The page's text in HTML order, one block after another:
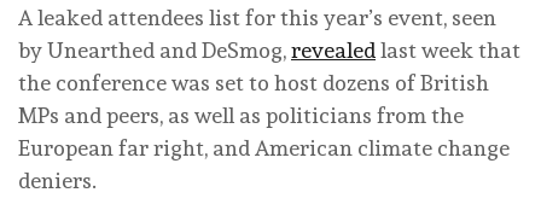
A leaked attendees list for this year’s event, seen
by Unearthed and DeSmog,revealed last week that
the conference was set to host dozens of British
MPs and peers, as well as politicians from the
European far right, and American climate change
deniers.